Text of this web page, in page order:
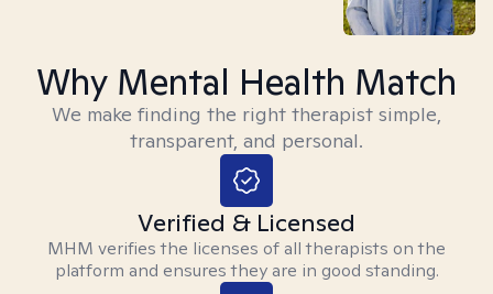
Why Mental Health Match
We make finding the right therapist simple,
transparent, and personal.
Verified & Licensed
MHM verifies the licenses of all therapists on the
platform and ensures they are in good standing.